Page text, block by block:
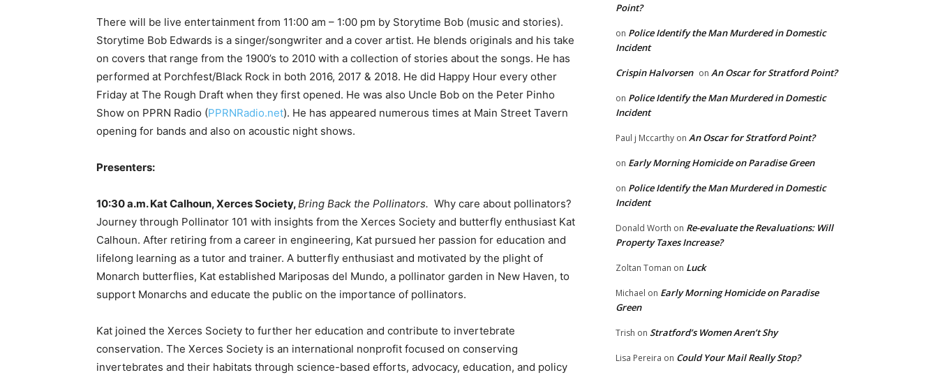
There will be live entertainment from 11:00 am – 1:00 pm by Storytime Bob (music and stories).
Storytime Bob Edwards is a singer/songwriter and a cover artist. He blends originals and his take
on covers that range from the 1900’s to 2010 with a collection of stories about the songs. He has
performed at Porchfest/Black Rock in both 2016, 2017 & 2018. He did Happy Hour every other
Friday at The Rough Draft when they first opened. He was also Uncle Bob on the Peter Pinho
Show on PPRN Radio (PPRNRadio.net). He has appeared numerous times at Main Street Tavern
opening for bands and also on acoustic night shows.
Presenters:
10:30 a.m. Kat Calhoun, Xerces Society,Bring Back the Pollinators. Why care about pollinators?
Journey through Pollinator 101 with insights from the Xerces Society and butterfly enthusiast Kat
Calhoun. After retiring from a career in engineering, Kat pursued her passion for education and
lifelong learning as a tutor and trainer. A butterfly enthusiast and motivated by the plight of
Monarch butterflies, Kat established Mariposas del Mundo, a pollinator garden in New Haven, to
support Monarchs and educate the public on the importance of pollinators.
Kat joined the Xerces Society to further her education and contribute to invertebrate
conservation. The Xerces Society is an international nonprofit focused on conserving
invertebrates and their habitats through science-based efforts, advocacy, education, and policy
Point?
on Police Identify the Man Murdered in Domestic
Incident
Crispin Halvorsen on An Oscar for Stratford Point?
on Police Identify the Man Murdered in Domestic
Incident
Paul j Mccarthy on An Oscar for Stratford Point?
on Early Morning Homicide on Paradise Green
on Police Identify the Man Murdered in Domestic
Incident
Donald Worth on Re-evaluate the Revaluations: Will
Property Taxes Increase?
Zoltan Toman on Luck
Michael on Early Morning Homicide on Paradise
Green
Trish on Stratford’s Women Aren’t Shy
Lisa Pereira on Could Your Mail Really Stop?